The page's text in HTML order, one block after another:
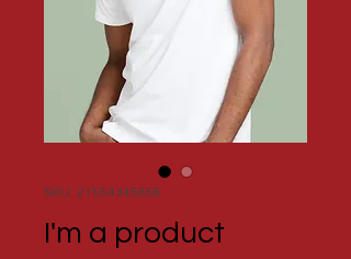
SKU: 21554345656
I'm a product